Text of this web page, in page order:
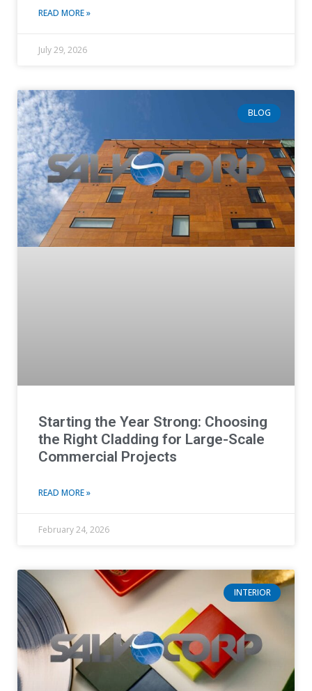
READ MORE »
July 29, 2026
BLOG
Starting the Year Strong: Choosing
the Right Cladding for Large-Scale
Commercial Projects
READ MORE »
February 24, 2026
INTERIOR